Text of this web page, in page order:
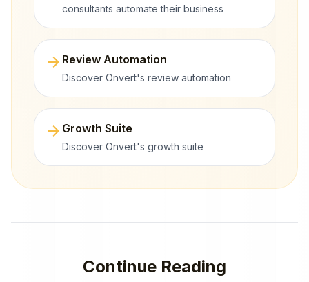
consultants automate their business
arrow_forward Review Automation
Discover Onvert's review automation
arrow_forward Growth Suite
Discover Onvert's growth suite
Continue Reading